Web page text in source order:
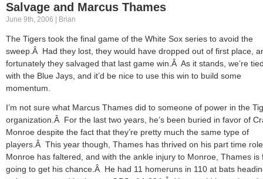
Salvage and Marcus Thames
June 9th, 2006 | Brian
The Tigers took the final game of the White Sox series to avoid the
sweep.Â Had they lost, they would have dropped out of first place,
fortunately they salvaged that last game win.Â As it stands, we’re
with the Blue Jays, and it’d be nice to use this win to build some
momentum.
I’m not sure what Marcus Thames did to someone of power in the
organization.Â For the last two years, he’s been buried in favor of
Monroe despite the fact that they’re pretty much the same type of
players.Â This year though, Thames has thrived on his part time
Monroe has faltered, and with the ankle injury to Monroe, Thames is
going to get his chance.Â He had 11 homeruns in 110 at bats